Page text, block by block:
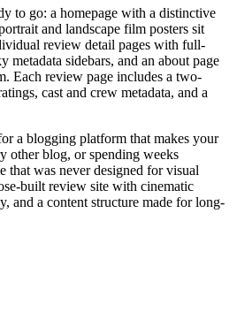
to go: a homepage with a distinctive
and landscape film posters sit
review detail pages with full-
metadata sidebars, and an about page
Each review page includes a two-
cast and crew metadata, and a
a blogging platform that makes your
other blog, or spending weeks
that was never designed for visual
built review site with cinematic
and a content structure made for long-